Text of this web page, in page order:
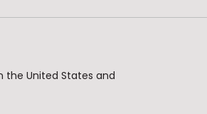
the United States and